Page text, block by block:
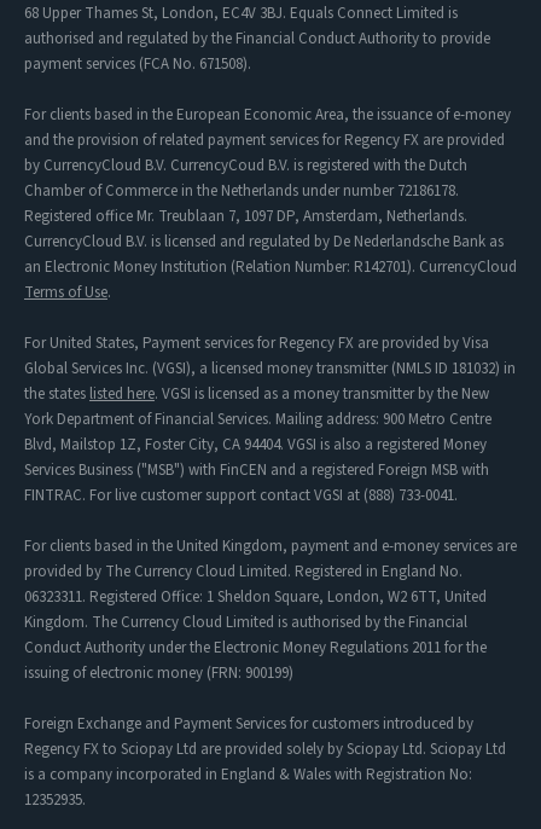
68 Upper Thames St, London, EC4V 3BJ. Equals Connect Limited is
authorised and regulated by the Financial Conduct Authority to provide
payment services (FCA No. 671508).
For clients based in the European Economic Area, the issuance of e-money
and the provision of related payment services for Regency FX are provided
by CurrencyCloud B.V. CurrencyCoud B.V. is registered with the Dutch
Chamber of Commerce in the Netherlands under number 72186178.
Registered office Mr. Treublaan 7, 1097 DP, Amsterdam, Netherlands.
CurrencyCloud B.V. is licensed and regulated by De Nederlandsche Bank as
an Electronic Money Institution (Relation Number: R142701). CurrencyCloud
Terms of Use.
For United States, Payment services for Regency FX are provided by Visa
Global Services Inc. (VGSI), a licensed money transmitter (NMLS ID 181032) in
the states listed here. VGSI is licensed as a money transmitter by the New
York Department of Financial Services. Mailing address: 900 Metro Centre
Blvd, Mailstop 1Z, Foster City, CA 94404. VGSI is also a registered Money
Services Business ("MSB") with FinCEN and a registered Foreign MSB with
FINTRAC. For live customer support contact VGSI at (888) 733-0041.
For clients based in the United Kingdom, payment and e-money services are
provided by The Currency Cloud Limited. Registered in England No.
06323311. Registered Office: 1 Sheldon Square, London, W2 6TT, United
Kingdom. The Currency Cloud Limited is authorised by the Financial
Conduct Authority under the Electronic Money Regulations 2011 for the
issuing of electronic money (FRN: 900199)
Foreign Exchange and Payment Services for customers introduced by
Regency FX to Sciopay Ltd are provided solely by Sciopay Ltd. Sciopay Ltd
is a company incorporated in England & Wales with Registration No:
12352935.